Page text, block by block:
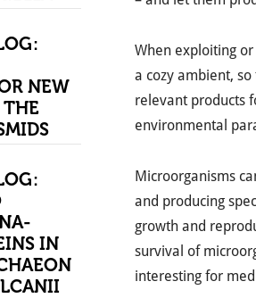
When exploiting
a cozy ambient,
relevant products
environmental
Microorganisms
and producing
growth and
survival of
interesting for
NEW
IN